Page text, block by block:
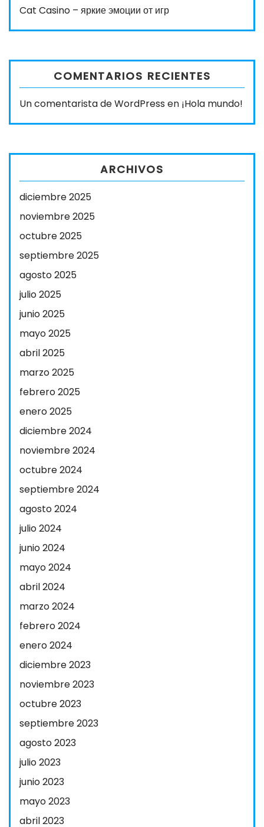
Cat Casino – яркие эмоции от игр
COMENTARIOS RECIENTES
Un comentarista de WordPress en ¡Hola mundo!
ARCHIVOS
diciembre 2025
noviembre 2025
octubre 2025
septiembre 2025
agosto 2025
julio 2025
junio 2025
mayo 2025
abril 2025
marzo 2025
febrero 2025
enero 2025
diciembre 2024
noviembre 2024
octubre 2024
septiembre 2024
agosto 2024
julio 2024
junio 2024
mayo 2024
abril 2024
marzo 2024
febrero 2024
enero 2024
diciembre 2023
noviembre 2023
octubre 2023
septiembre 2023
agosto 2023
julio 2023
junio 2023
mayo 2023
abril 2023